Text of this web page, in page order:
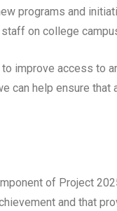
programs and
on college
improve access to
can help ensure
of Project
and that